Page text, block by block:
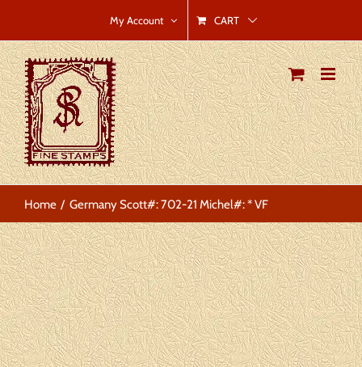
to
content
My Account CART
Home Germany Scott#: 702-21 Michel#: * VF